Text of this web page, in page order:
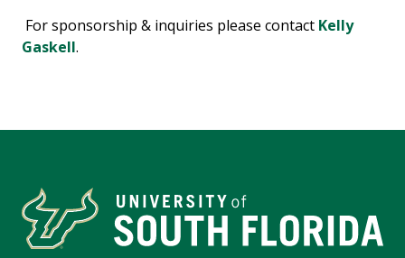
For sponsorship & inquiries please contact Kelly
Gaskell.